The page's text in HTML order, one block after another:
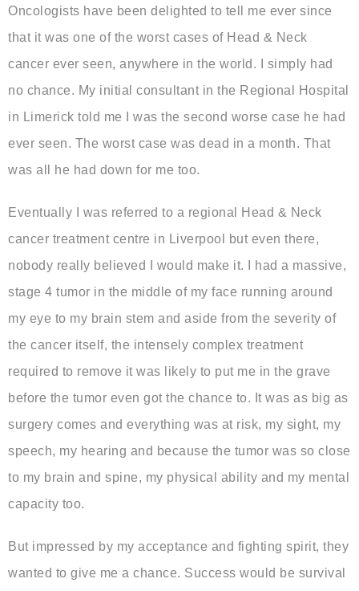
Oncologists have been delighted to tell me ever since
that it was one of the worst cases of Head & Neck
cancer ever seen, anywhere in the world. I simply had
no chance. My initial consultant in the Regional Hospital
in Limerick told me I was the second worse case he had
ever seen. The worst case was dead in a month. That
was all he had down for me too.
Eventually I was referred to a regional Head & Neck
cancer treatment centre in Liverpool but even there,
nobody really believed I would make it. I had a massive,
stage 4 tumor in the middle of my face running around
my eye to my brain stem and aside from the severity of
the cancer itself, the intensely complex treatment
required to remove it was likely to put me in the grave
before the tumor even got the chance to. It was as big as
surgery comes and everything was at risk, my sight, my
speech, my hearing and because the tumor was so close
to my brain and spine, my physical ability and my mental
capacity too.
But impressed by my acceptance and fighting spirit, they
wanted to give me a chance. Success would be survival